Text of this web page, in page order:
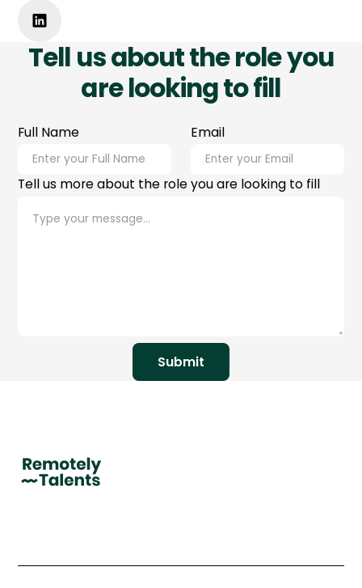
Tell us about the role you
are looking to fill
Full Name Email
Tell us more about the role you are looking to fill